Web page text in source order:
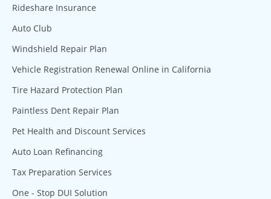
Rideshare Insurance
Auto Club
Windshield Repair Plan
Vehicle Registration Renewal Online in California
Tire Hazard Protection Plan
Paintless Dent Repair Plan
Pet Health and Discount Services
Auto Loan Refinancing
Tax Preparation Services
One - Stop DUI Solution